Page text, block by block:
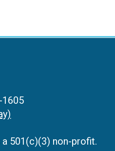
1605
501(c)(3) non-profit.